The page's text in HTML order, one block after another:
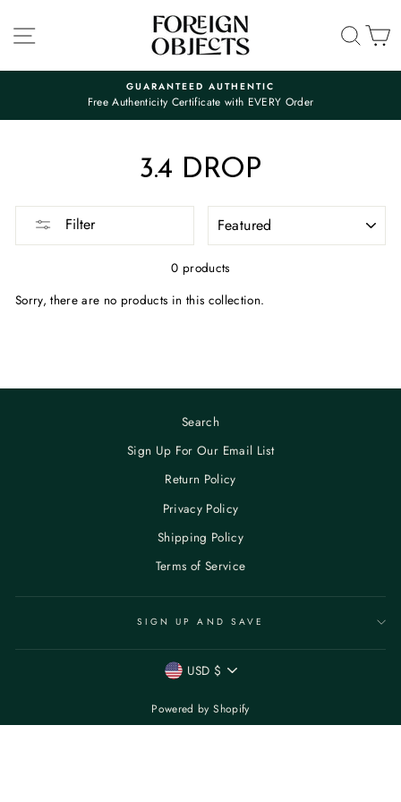
content
SITE NAVIGATION
Pause
GUARANTEED AUTHENTIC
Free Authenticity Certificate with EVERY Order
3.4 DROP
Filter
0 products
Sorry, there are no products in this collection.
Search
Sign Up For Our Email List
Return Policy
Privacy Policy
Shipping Policy
Terms of Service
SIGN UP AND SAVE
CURRENCY
USD $
Powered by Shopify